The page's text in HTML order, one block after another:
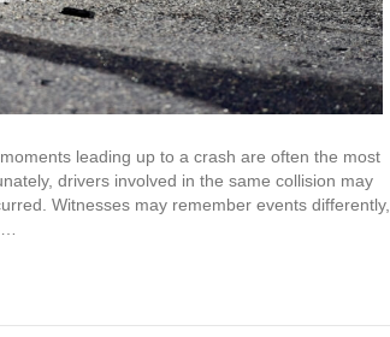
leading up to a crash are often the most
drivers involved in the same collision may
Witnesses may remember events differently,